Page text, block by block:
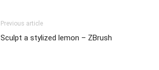
Previous article
Sculpt a stylized lemon – ZBrush